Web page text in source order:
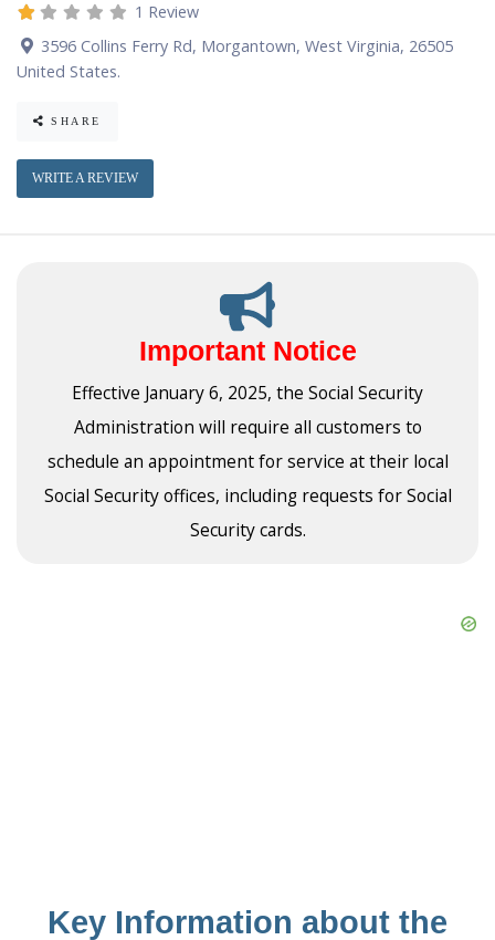
1 Review
3596 Collins Ferry Rd, Morgantown, West Virginia, 26505
United States.
SHARE
WRITE A REVIEW
Important Notice
Effective January 6, 2025, the Social Security
Administration will require all customers to
schedule an appointment for service at their local
Social Security offices, including requests for Social
Security cards.
Key Information about the